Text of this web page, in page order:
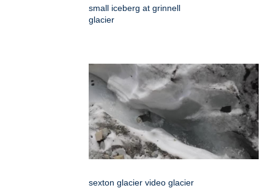
small iceberg at grinnell
glacier
sexton glacier video glacier